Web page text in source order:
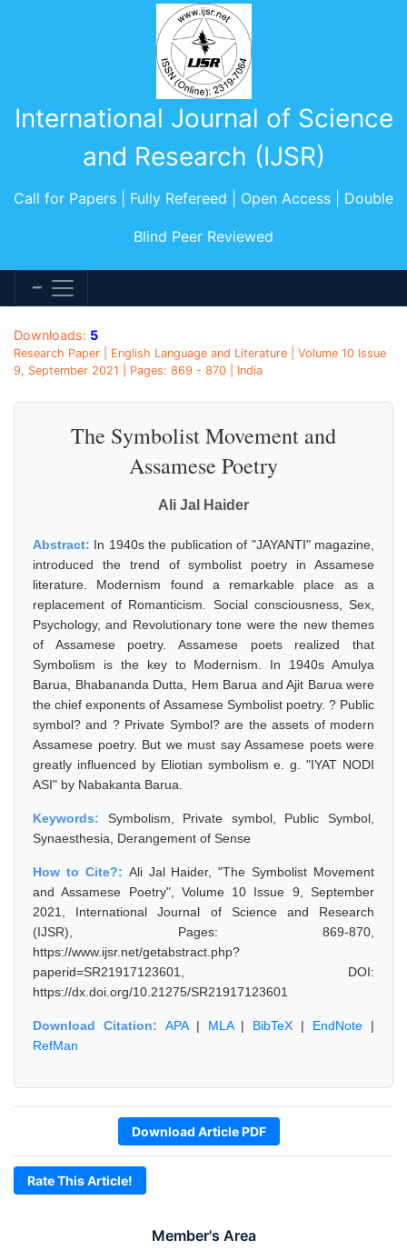
International Journal of Science
and Research (IJSR)
Call for Papers | Fully Refereed | Open Access | Double
Blind Peer Reviewed
Member's Area
Downloads: 5
Research Paper | English Language and Literature | Volume 10 Issue
9, September 2021 | Pages: 869 - 870 | India
The Symbolist Movement and
Assamese Poetry
Ali Jal Haider
Abstract: In 1940s the publication of "JAYANTI" magazine,
introduced the trend of symbolist poetry in Assamese
literature. Modernism found a remarkable place as a
replacement of Romanticism. Social consciousness, Sex,
Psychology, and Revolutionary tone were the new themes
of Assamese poetry. Assamese poets realized that
Symbolism is the key to Modernism. In 1940s Amulya
Barua, Bhabananda Dutta, Hem Barua and Ajit Barua were
the chief exponents of Assamese Symbolist poetry. ? Public
symbol? and ? Private Symbol? are the assets of modern
Assamese poetry. But we must say Assamese poets were
greatly influenced by Eliotian symbolism e. g. "IYAT NODI
ASI" by Nabakanta Barua.
Keywords: Symbolism, Private symbol, Public Symbol,
Synaesthesia, Derangement of Sense
How to Cite?: Ali Jal Haider, "The Symbolist Movement
and Assamese Poetry", Volume 10 Issue 9, September
2021, International Journal of Science and Research
(IJSR), Pages: 869-870,
https://www.ijsr.net/getabstract.php?
paperid=SR21917123601, DOI:
https://dx.doi.org/10.21275/SR21917123601
Download Citation: APA| MLA| BibTeX | EndNote |
RefMan
Download Article PDF
Rate This Article!